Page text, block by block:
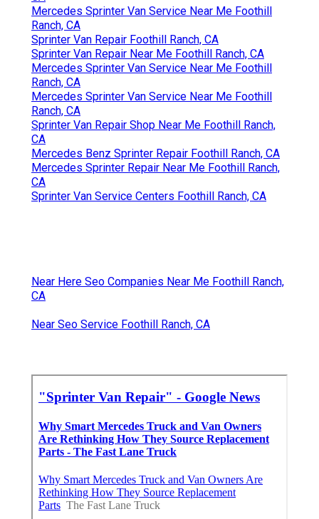
Mercedes Sprinter Van Service Near Me Foothill
Ranch, CA
Sprinter Van Repair Foothill Ranch, CA
Sprinter Van Repair Near Me Foothill Ranch, CA
Mercedes Sprinter Van Service Near Me Foothill
Ranch, CA
Mercedes Sprinter Van Service Near Me Foothill
Ranch, CA
Sprinter Van Repair Shop Near Me Foothill Ranch,
CA
Mercedes Benz Sprinter Repair Foothill Ranch, CA
Mercedes Sprinter Repair Near Me Foothill Ranch,
CA
Sprinter Van Service Centers Foothill Ranch, CA
Near Here Seo Companies Near Me Foothill Ranch,
CA
Near Seo Service Foothill Ranch, CA